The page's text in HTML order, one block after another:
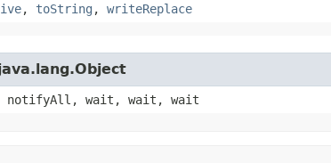
, toString , writeReplace
notifyAll, wait, wait, wait